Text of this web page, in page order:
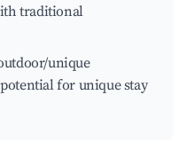
traditional
unique
for unique stay